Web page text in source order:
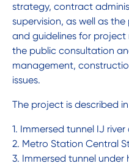
strategy, contract
supervision, as well as
and guidelines for
the public consultation
management,
issues.
The project is described
1. Immersed tunnel IJ river
2. Metro Station Central
3. Immersed tunnel